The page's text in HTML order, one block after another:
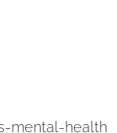
mental-health